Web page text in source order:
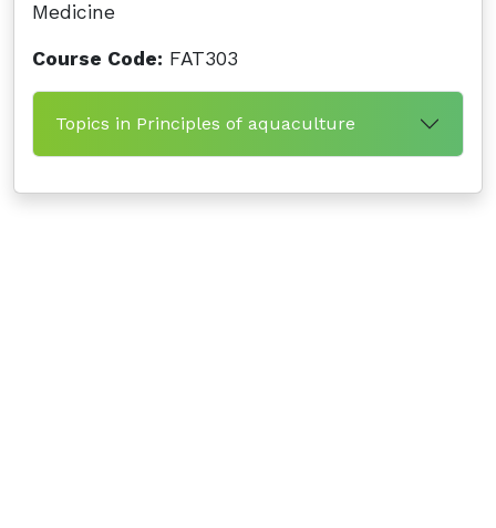
Medicine
Course Code: FAT303
Topics in Principles of aquaculture